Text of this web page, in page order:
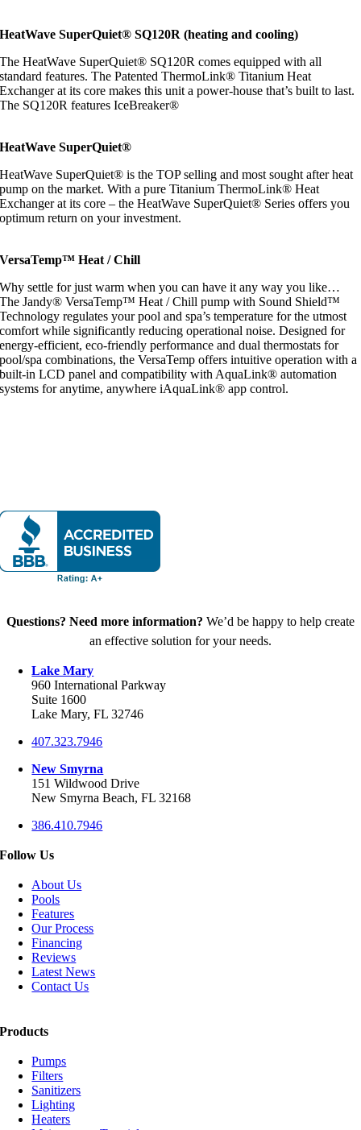
HeatWave SuperQuiet® SQ120R (heating and cooling)
The HeatWave SuperQuiet® SQ120R comes equipped with all
standard features. The Patented ThermoLink® Titanium Heat
Exchanger at its core makes this unit a power-house that’s built to last.
The SQ120R features IceBreaker®
HeatWave SuperQuiet®
HeatWave SuperQuiet® is the TOP selling and most sought after heat
pump on the market. With a pure Titanium ThermoLink® Heat
Exchanger at its core – the HeatWave SuperQuiet® Series offers you
optimum return on your investment.
VersaTemp™ Heat / Chill
Why settle for just warm when you can have it any way you like…
The Jandy® VersaTemp™ Heat / Chill pump with Sound Shield™
Technology regulates your pool and spa’s temperature for the utmost
comfort while significantly reducing operational noise. Designed for
energy-efficient, eco-friendly performance and dual thermostats for
pool/spa combinations, the VersaTemp offers intuitive operation with a
built-in LCD panel and compatibility with AquaLink® automation
systems for anytime, anywhere iAquaLink® app control.
Questions? Need more information? We’d be happy to help create
an effective solution for your needs.
Lake Mary
960 International Parkway
Suite 1600
Lake Mary, FL 32746
407.323.7946
New Smyrna
151 Wildwood Drive
New Smyrna Beach, FL 32168
386.410.7946
Follow Us
About Us
Pools
Features
Our Process
Financing
Reviews
Latest News
Contact Us
Products
Pumps
Filters
Sanitizers
Lighting
Heaters